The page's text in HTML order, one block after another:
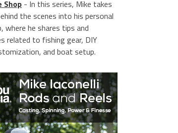
Shop - In this series, Mike takes
the scenes into his personal
where he shares tips and
related to fishing gear, DIY
and boat setup.